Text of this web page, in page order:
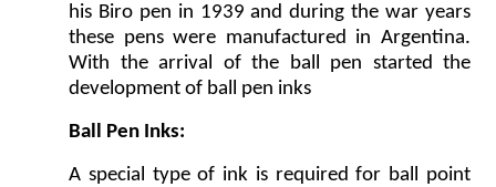
his Biro pen in 1939 and during the war years
these pens were manufactured in Argentina.
With the arrival of the ball pen started the
development of ball pen inks
Ball Pen Inks:
A special type of ink is required for ball point